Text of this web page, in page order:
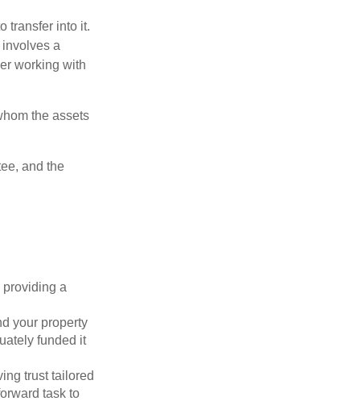
transfer into it.
a
working with
the assets
and the
providing a
your property
funded it
trust tailored
task to